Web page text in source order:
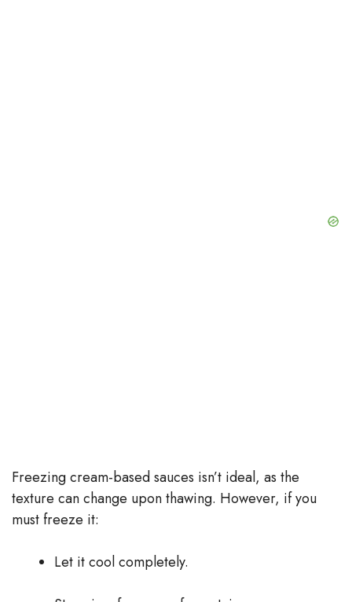
Freezing cream-based sauces isn’t ideal, as the
texture can change upon thawing. However, if you
must freeze it:
Let it cool completely.